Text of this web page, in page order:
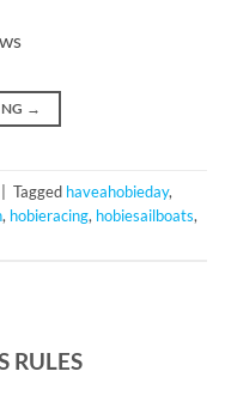
→
Tagged haveahobieday,
, hobieracing, hobiesailboats,
RULES